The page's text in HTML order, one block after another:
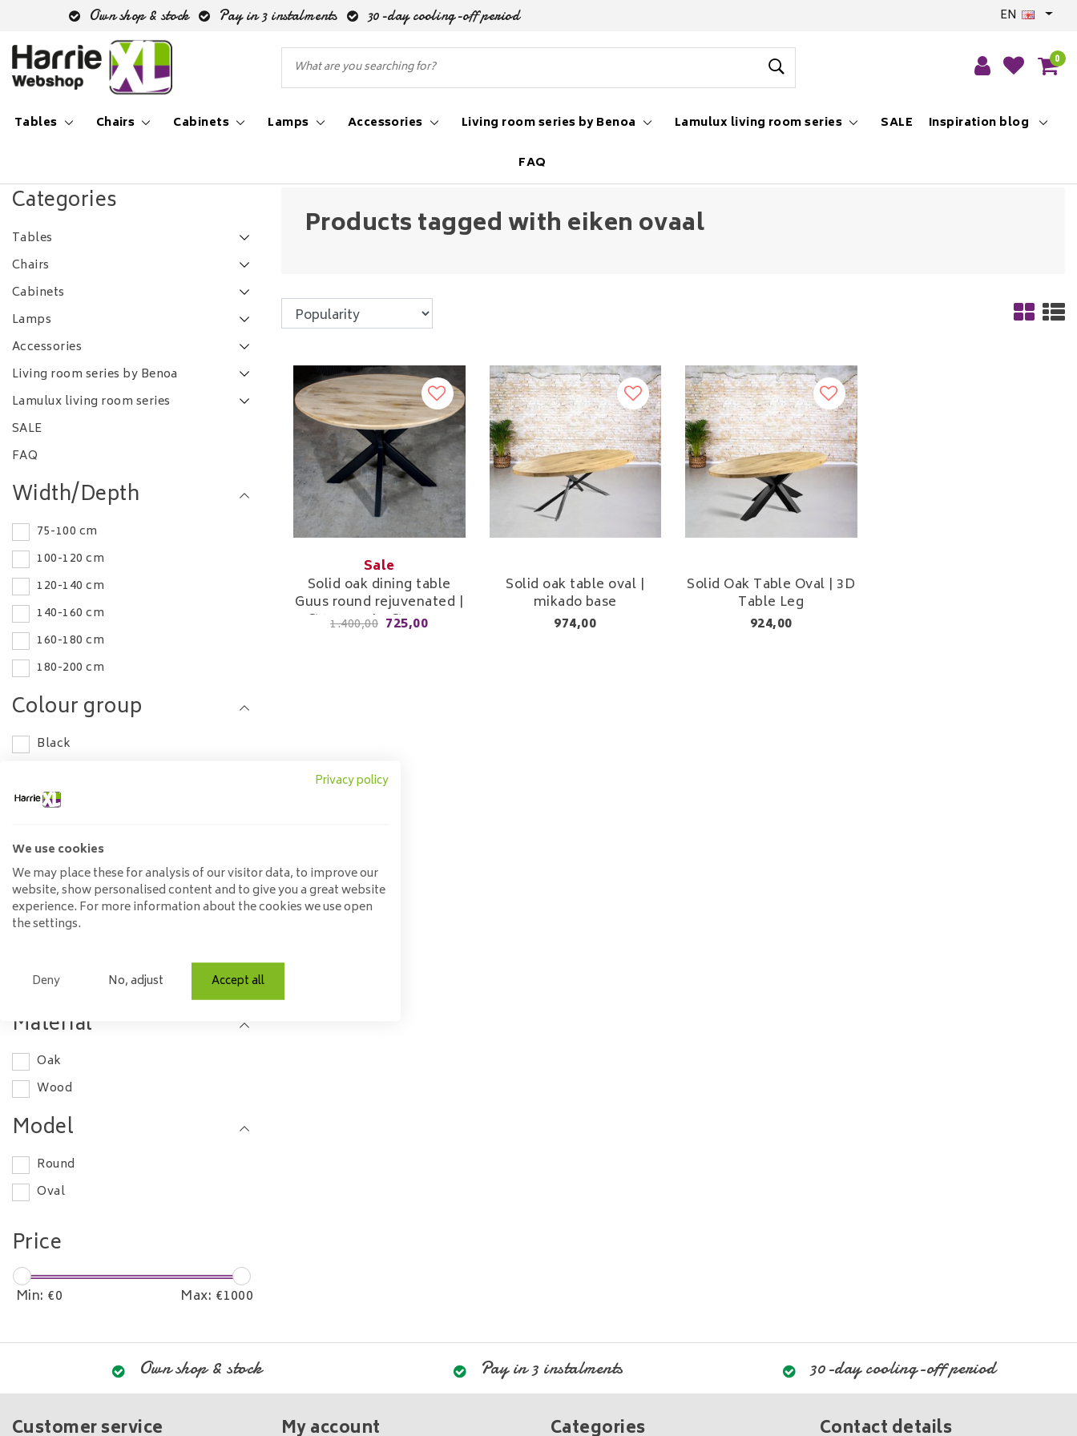
Own shop & stock Pay in 3 instalments 30-day cooling-off period EN
0
Tables Chairs Cabinets Lamps Accessories Living room series by Benoa Lamulux living room series SALE
Inspiration blog
FAQ
Categories
Tables
Chairs
Cabinets
Lamps
Accessories
Living room series by Benoa
Lamulux living room series
SALE
FAQ
Width/Depth
75-100 cm
100-120 cm
120-140 cm
140-160 cm
160-180 cm
180-200 cm
Colour group
Black
Length
120-140 cm
140-160 cm
160-180 cm
180-200 cm
220-240 cm
300-350 cm
280-300 cm
Material
Oak
Wood
Model
Round
Oval
Price
Min: €0 Max: €1000
Products tagged with eiken ovaal
Sale
Solid oak dining table
Guus round rejuvenated |
Ø 120 cm to Ø 130 cm
1.400,00 725,00
Solid oak table oval |
mikado base
974,00
Solid Oak Table Oval | 3D
Table Leg
924,00
Own shop & stock Pay in 3 instalments 30-day cooling-off period
Customer service My account Categories Contact details
Privacy policy
We use cookies
We may place these for analysis of our visitor data, to improve our
website, show personalised content and to give you a great website
experience. For more information about the cookies we use open
the settings.
Deny No, adjust Accept all